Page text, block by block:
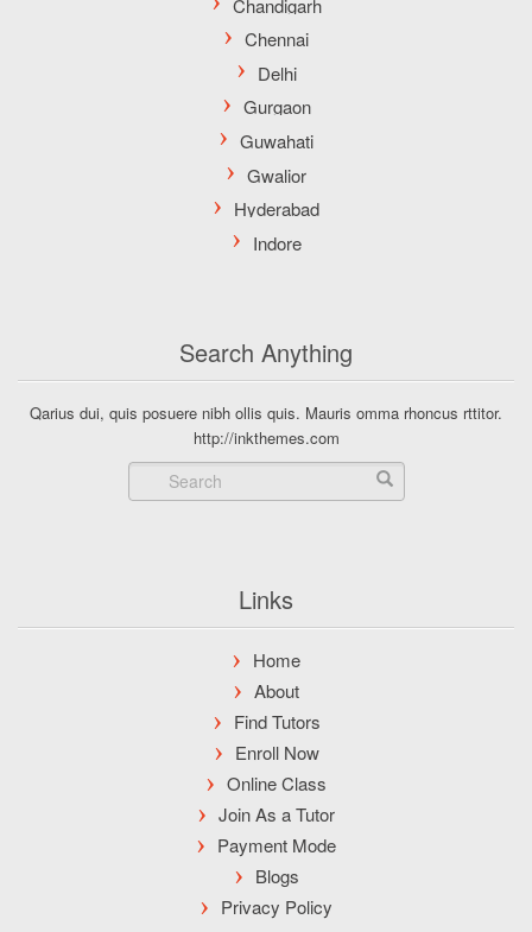
Search Anything
Qarius dui, quis posuere nibh ollis quis. Mauris omma rhoncus rttitor.
http://inkthemes.com
Links
Home
About
Find Tutors
Enroll Now
Online Class
Join As a Tutor
Payment Mode
Blogs
Privacy Policy